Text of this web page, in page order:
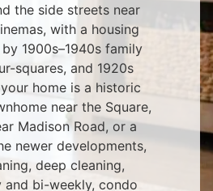
the side streets near
with a housing
1900s–1940s family
squares, and 1920s
home is a historic
near the Square,
Madison Road, or a
newer developments,
deep cleaning,
and bi-weekly, condo